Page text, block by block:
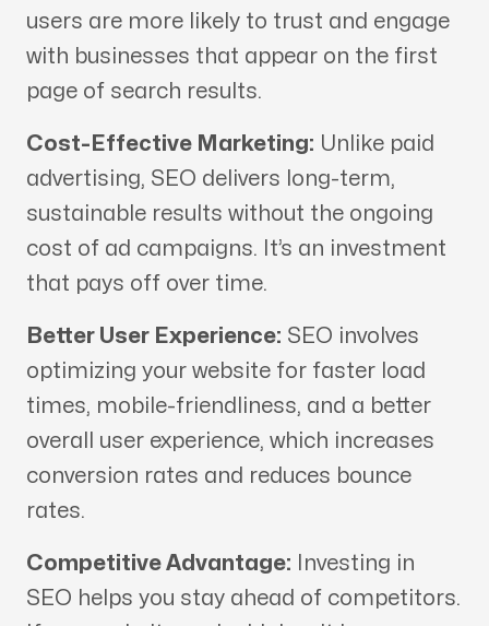
users are more likely to trust and engage
with businesses that appear on the first
page of search results.
Cost-Effective Marketing: Unlike paid
advertising, SEO delivers long-term,
sustainable results without the ongoing
cost of ad campaigns. It’s an investment
that pays off over time.
Better User Experience: SEO involves
optimizing your website for faster load
times, mobile-friendliness, and a better
overall user experience, which increases
conversion rates and reduces bounce
rates.
Competitive Advantage: Investing in
SEO helps you stay ahead of competitors.